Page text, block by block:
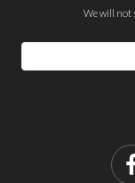
We will not
Email
Address